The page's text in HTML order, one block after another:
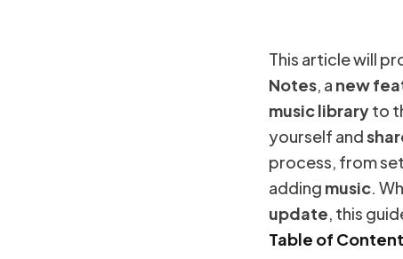
This article will
Notes, a new
musiclibraryto
yourself and
process, from
adding music.
update, this
Table of